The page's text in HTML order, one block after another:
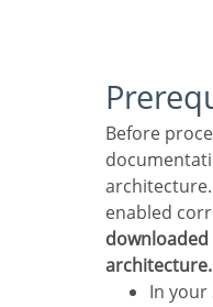
Before proceeding with this
enabled
architecture.
In